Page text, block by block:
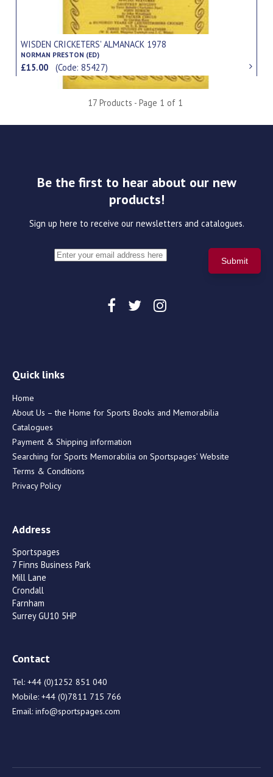
WISDEN CRICKETERS' ALMANACK 1978
NORMAN PRESTON (ED)
£15.00(Code: 85427)
17 Products - Page 1 of 1
Be the first to hear about our new
products!
Sign up here to receive our newsletters and catalogues.
Quick links
Home
About Us – the Home for Sports Books and Memorabilia
Catalogues
Payment & Shipping information
Searching for Sports Memorabilia on Sportspages’ Website
Terms & Conditions
Privacy Policy
Address
Sportspages
7 Finns Business Park
Mill Lane
Crondall
Farnham
Surrey GU10 5HP
Contact
Tel: +44 (0)1252 851 040
Mobile: +44 (0)7811 715 766
Email: info@sportspages.com